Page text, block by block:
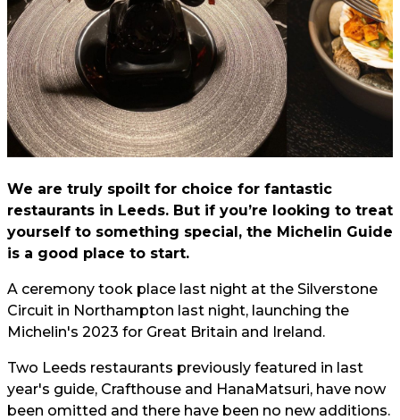
We are truly spoilt for choice for fantastic
restaurants in Leeds. But if you’re looking to treat
yourself to something special, the Michelin Guide
is a good place to start.
A ceremony took place last night at the Silverstone
Circuit in Northampton last night, launching the
Michelin's 2023 for Great Britain and Ireland.
Two Leeds restaurants previously featured in last
year's guide, Crafthouse and HanaMatsuri, have now
been omitted and there have been no new additions.